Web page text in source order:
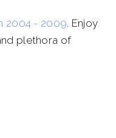
2004 - 2009. Enjoy
plethora of